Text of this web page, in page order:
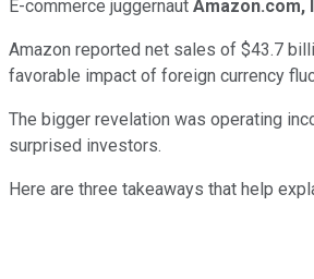
E-commerce juggernaut Amazon.com,
Amazon reported net sales of $43.7
favorable impact of foreign currency
The bigger revelation was operating
surprised investors.
Here are three takeaways that help